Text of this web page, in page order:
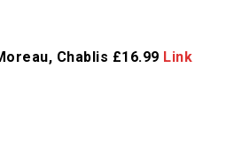
Chablis £16.99 Link